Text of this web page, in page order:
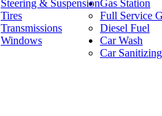
Steering & Suspension
Tires
Transmissions
Windows
Gas Station
Full Service
Diesel Fuel
Car Wash
Car Sanitizing